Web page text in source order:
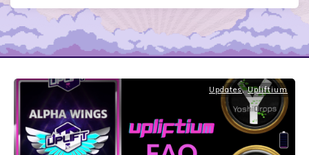
Updates,Upliftium